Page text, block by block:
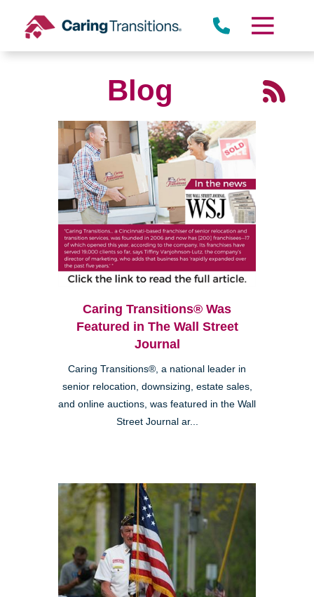
content
Blog
Caring Transitions® Was
Featured in The Wall Street
Journal
Caring Transitions®, a national leader in
senior relocation, downsizing, estate sales,
and online auctions, was featured in the Wall
Street Journal ar...